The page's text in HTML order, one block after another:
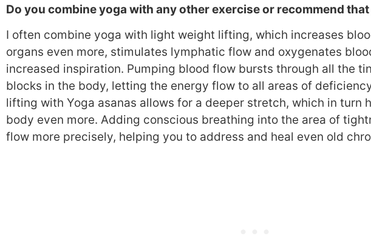
Do you combine yoga with any other exercise or recommend
I often combine yoga with light weight lifting, which increases
organs even more, stimulates lymphatic flow and oxygenates
increased inspiration. Pumping blood flow bursts through all the
blocks in the body, letting the energy flow to all areas of
lifting with Yoga asanas allows for a deeper stretch, which in turn
body even more. Adding conscious breathing into the area of
flow more precisely, helping you to address and heal even old